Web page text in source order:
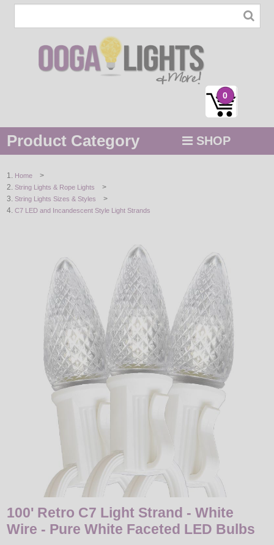
0
Product Category SHOP
STRING / ROPE LIGHTS
BY COLOR
DECORATIVE
LIGHT BULBS
ACCESSORIES
Home >
String Lights & Rope Lights >
String Lights Sizes & Styles >
C7 LED and Incandescent Style Light Strands
100' Retro C7 Light Strand - White
Wire - Pure White Faceted LED Bulbs